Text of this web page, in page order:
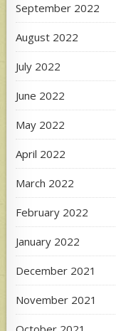
September 2022
August 2022
July 2022
June 2022
May 2022
April 2022
March 2022
February 2022
January 2022
December 2021
November 2021